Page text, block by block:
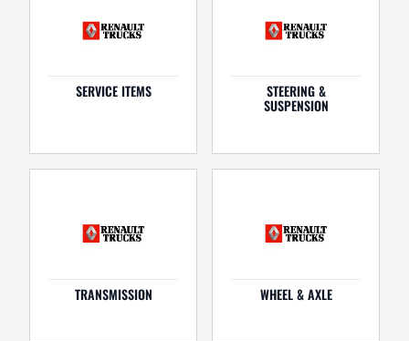
SERVICE ITEMS STEERING &
SUSPENSION
TRANSMISSION WHEEL & AXLE